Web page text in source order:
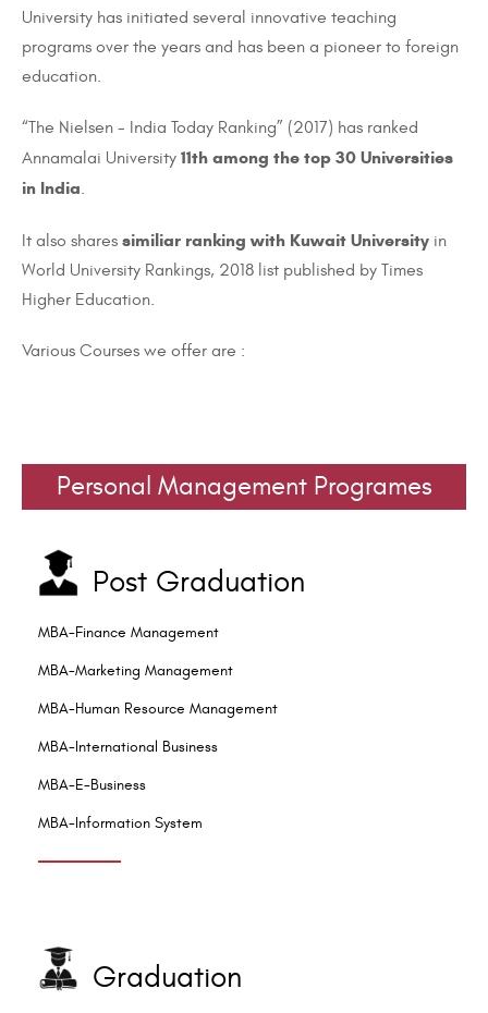
University has initiated several innovative teaching
programs over the years and has been a pioneer to foreign
education.
“The Nielsen - India Today Ranking” (2017) has ranked
Annamalai University 11th among the top 30 Universities
in India.
It also shares similiar ranking with Kuwait University in
World University Rankings, 2018 list published by Times
Higher Education.
Various Courses we offer are :
Personal Management Programes
Post Graduation
MBA-Finance Management
MBA-Marketing Management
MBA-Human Resource Management
MBA-International Business
MBA-E-Business
MBA-Information System
Graduation